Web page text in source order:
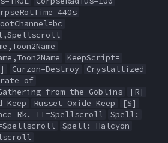
KeepScript=
Curzon=Destroy
Crystallized
of
from the Goblins
[R]
Russet Oxide=Keep
[S]
Rk. II=Spellscroll
Spell:
Spell: Halcyon